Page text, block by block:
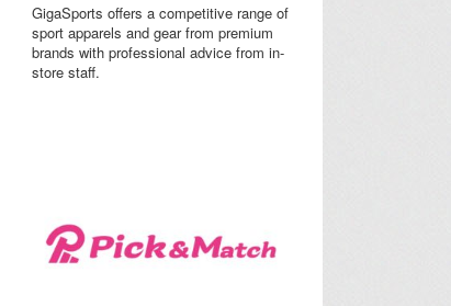
GigaSports offers a competitive range of
sport apparels and gear from premium
brands with professional advice from in-
store staff.